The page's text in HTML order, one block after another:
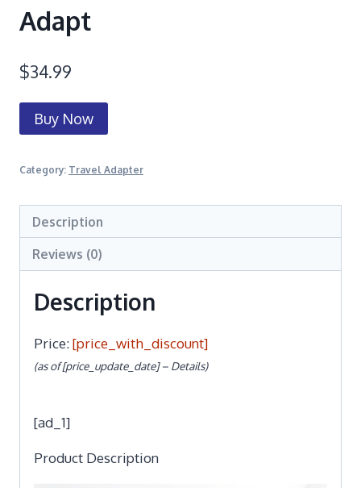
Adapt
$34.99
Buy Now
Category: Travel Adapter
Description
Reviews (0)
Description
Price:[price_with_discount]
(as of [price_update_date] – Details)
[ad_1]
Product Description